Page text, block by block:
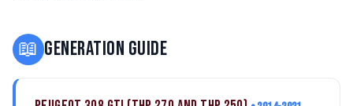
📖 GENERATION GUIDE